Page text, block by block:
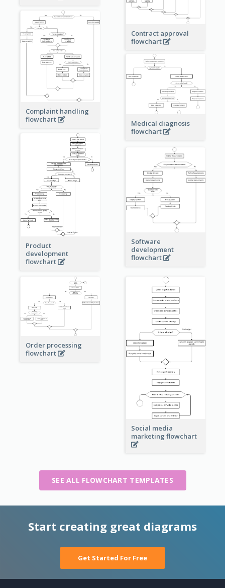
Contract approval
flowchart
Complaint handling
flowchart
Medical diagnosis
flowchart
Product
development
flowchart
Software
development
flowchart
Order processing
flowchart
Social media
marketing flowchart
SEE ALL FLOWCHART TEMPLATES
Start creating great diagrams
Get Started For Free